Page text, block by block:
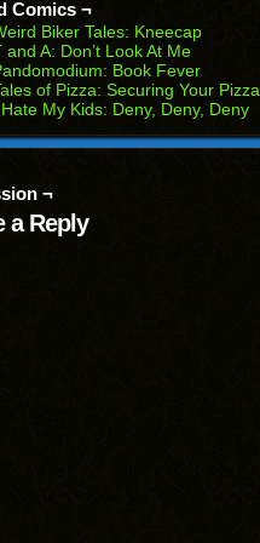
Comics ¬
Biker Tales: Kneecap
and A: Don’t Look At Me
Book Fever
of Pizza: Securing Your Pizza
My Kids: Deny, Deny, Deny
¬
a Reply